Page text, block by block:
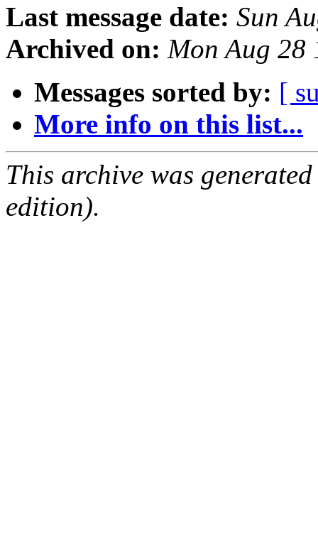
Last message date: Sun
Archived on: Mon Aug 28
Messages sorted by: [
More info on this list...
This archive was
edition).